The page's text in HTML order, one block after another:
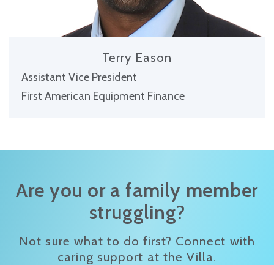
Terry Eason
Assistant Vice President
First American Equipment Finance
Are you or a family member
struggling?
Not sure what to do first? Connect with
caring support at the Villa.